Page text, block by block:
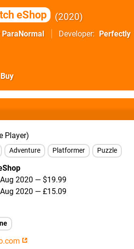
eShop 2020
Developer
Perfectly
Player)
Adventure Platformer Puzzle
2020 — $19.99
2020 — £15.09